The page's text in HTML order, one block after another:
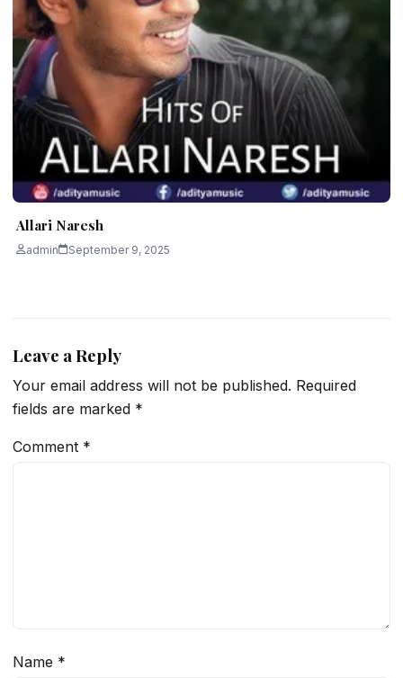
Allari Naresh
admin September 9, 2025
Leave a Reply
Your email address will not be published. Required
fields are marked *
Comment *
Name *